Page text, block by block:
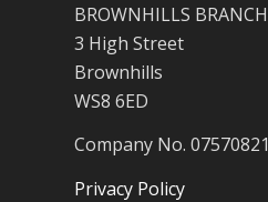
BROWNHILLS BRANCH
3 High Street
Brownhills
WS8 6ED
Company No. 07570821
Privacy Policy